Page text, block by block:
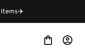
Items✈️